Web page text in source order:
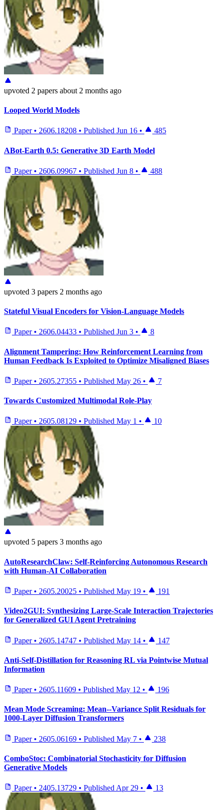
upvoted 2 papers about 2 months ago
Looped World Models
Paper • 2606.18208 • Published Jun 16 • 485
ABot-Earth 0.5: Generative 3D Earth Model
Paper • 2606.09967 • Published Jun 8 • 488
upvoted 3 papers 2 months ago
Stateful Visual Encoders for Vision-Language Models
Paper • 2606.04433 • Published Jun 3 • 8
Alignment Tampering: How Reinforcement Learning from
Human Feedback Is Exploited to Optimize Misaligned Biases
Paper • 2605.27355 • Published May 26 • 7
Towards Customized Multimodal Role-Play
Paper • 2605.08129 • Published May 1 • 10
upvoted 5 papers 3 months ago
AutoResearchClaw: Self-Reinforcing Autonomous Research
with Human-AI Collaboration
Paper • 2605.20025 • Published May 19 • 191
Video2GUI: Synthesizing Large-Scale Interaction Trajectories
for Generalized GUI Agent Pretraining
Paper • 2605.14747 • Published May 14 • 147
Anti-Self-Distillation for Reasoning RL via Pointwise Mutual
Information
Paper • 2605.11609 • Published May 12 • 196
Mean Mode Screaming: Mean--Variance Split Residuals for
1000-Layer Diffusion Transformers
Paper • 2605.06169 • Published May 7 • 238
ComboStoc: Combinatorial Stochasticity for Diffusion
Generative Models
Paper • 2405.13729 • Published Apr 29 • 13